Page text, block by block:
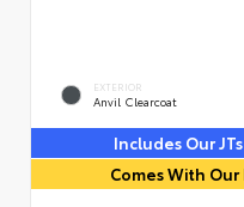
EXTERIOR
Anvil Clearcoat
Includes Our
Comes With